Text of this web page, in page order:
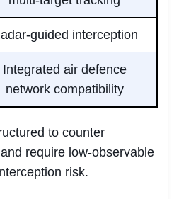
guided interception
Integrated air defence
network compatibility
to counter
require low-observable
risk.